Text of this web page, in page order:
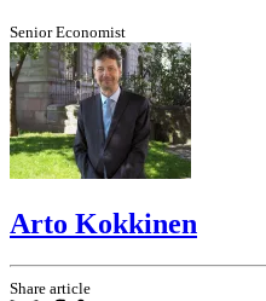
Senior Economist
Arto Kokkinen
Share article